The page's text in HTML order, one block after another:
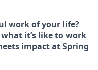
work of your life?
it’s like to work
impact at Spring